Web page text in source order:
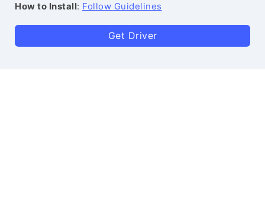
How to Install: Follow Guidelines
Get Driver